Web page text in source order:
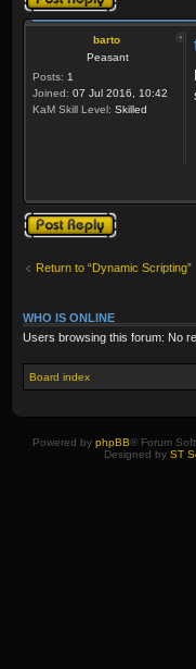
barto
Peasant
Posts: 1
Joined: 07 Jul 2016, 10:42
KaM Skill Level: Skilled
Post a reply
Return to “Dynamic Scripting”
WHO IS ONLINE
Users browsing this forum: No
Board index
Powered by phpBB® Forum
Designed by ST